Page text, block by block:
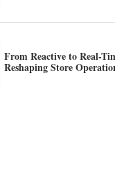
From Reactive to Real-
Reshaping Store